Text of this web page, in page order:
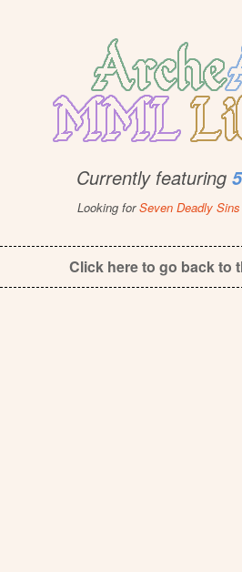
Currently featuring
Looking forSeven Deadly
Click here to go back to